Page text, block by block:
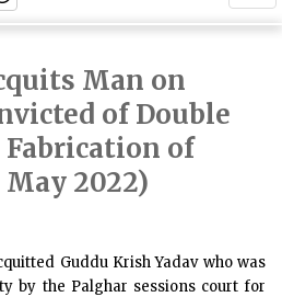
Man on
of Double
of
2022)
Guddu Krish Yadav who was
by the Palghar sessions court for